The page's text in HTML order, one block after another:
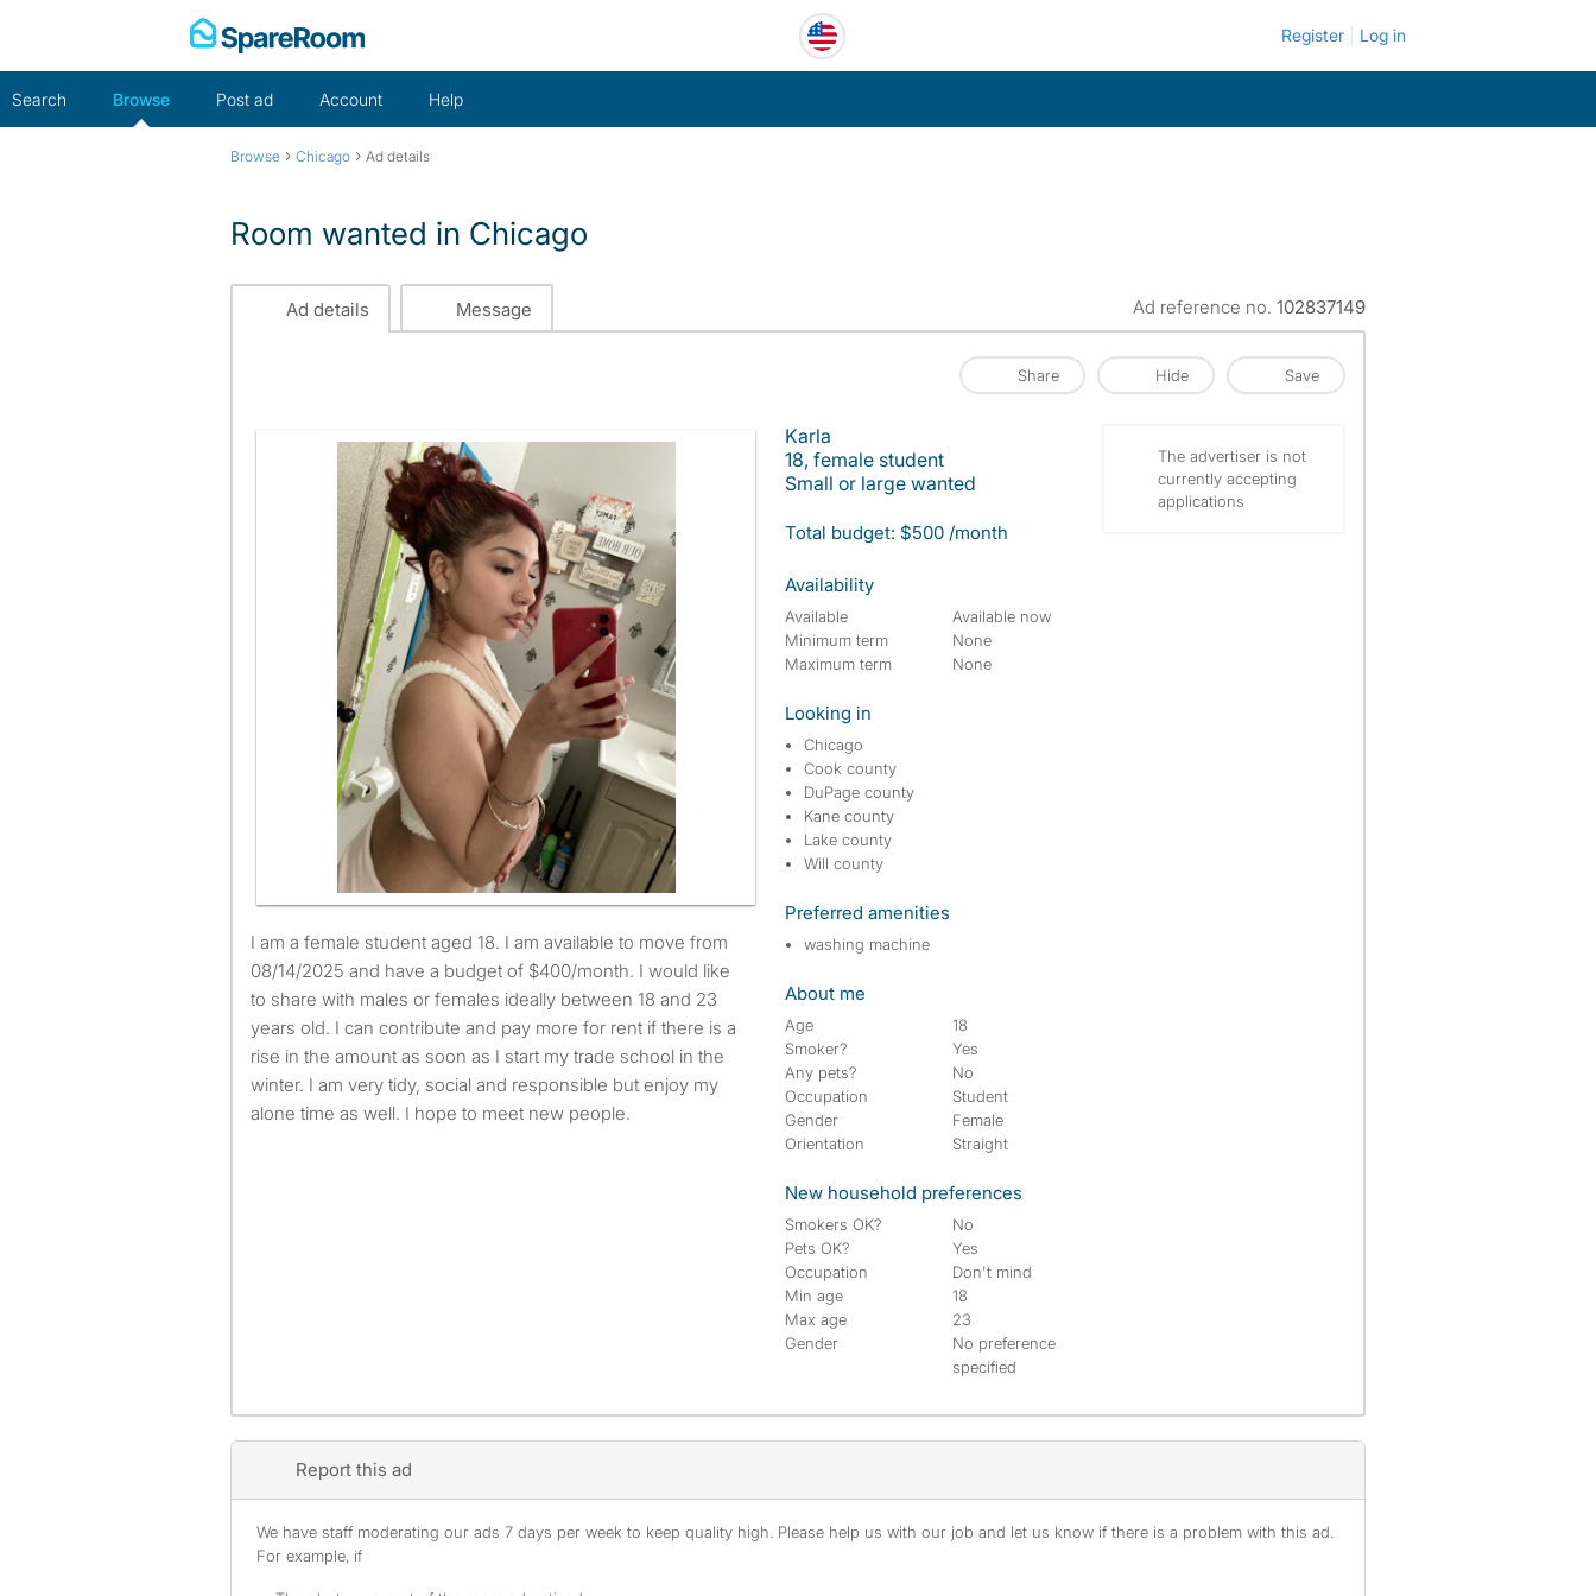
Register Log in
Search Browse Post ad Account Help
Browse › Chicago › Ad details
Room wanted in Chicago
Ad details Message Ad reference no. 102837149
Share Hide Save
I am a female student aged 18. I am available to move from
08/14/2025 and have a budget of $400/month. I would like
to share with males or females ideally between 18 and 23
years old. I can contribute and pay more for rent if there is a
rise in the amount as soon as I start my trade school in the
winter. I am very tidy, social and responsible but enjoy my
alone time as well. I hope to meet new people.
Karla
18, female student
Small or large wanted
Total budget: $500 /month
Availability
Available
Available now
Minimum term
None
Maximum term
None
Looking in
Chicago
Cook county
DuPage county
Kane county
Lake county
Will county
Preferred amenities
washing machine
About me
Age
18
Smoker?
Yes
Any pets?
No
Occupation
Student
Gender
Female
Orientation
Straight
New household preferences
Smokers OK?
No
Pets OK?
Yes
Occupation
Don't mind
Min age
18
Max age
23
Gender
No preference
specified
The advertiser is not
currently accepting
applications
Report this ad
We have staff moderating our ads 7 days per week to keep quality high. Please help us with our job and let us know if there is a problem with this ad.
For example, if